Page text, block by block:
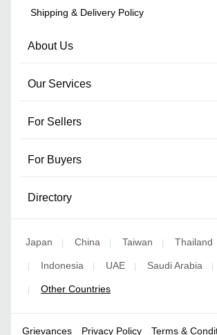
Shipping & Delivery Policy
About Us
Our Services
For Sellers
For Buyers
Directory
Japan | China | Taiwan | Thailand
| Indonesia | UAE | Saudi Arabia |
| Other Countries
Grievances Privacy Policy Terms &